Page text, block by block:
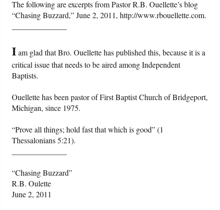
PowerPoints
Friday News
O Timothy
More..
The following are excerpts from Pastor R.B. Ouellette’s blog
“Chasing Buzzard,” June 2, 2011, http://www.rbouellette.com.
Iam glad that Bro. Ouellette has published this, because it is a
critical issue that needs to be aired among Independent
Baptists.
Ouellette has been pastor of First Baptist Church of Bridgeport,
Michigan, since 1975.
“Prove all things; hold fast that which is good” (1
Thessalonians 5:21).
“Chasing Buzzard”
R.B. Oulette
June 2, 2011